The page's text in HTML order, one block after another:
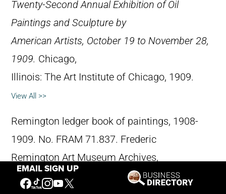
EMAIL SIGN UP
Twenty-Second Annual Exhibition of Oil
Paintings and Sculpture by
American Artists, October 19 to November 28,
1909. Chicago,
Illinois: The Art Institute of Chicago, 1909.
View All >>
Remington ledger book of paintings, 1908-
1909. No. FRAM 71.837. Frederic
Remington Art Museum Archives,
Ogdensburg, New York.